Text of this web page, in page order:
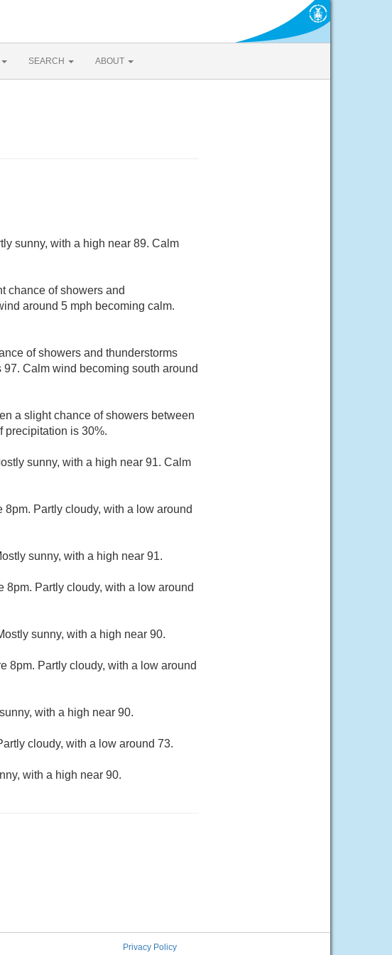
SEARCH ABOUT
sunny, with a high near 89. Calm
chance of showers and
around 5 mph becoming calm.
of showers and thunderstorms
Calm wind becoming south around
a slight chance of showers between
precipitation is 30%.
sunny, with a high near 91. Calm
Partly cloudy, with a low around
sunny, with a high near 91.
8pm. Partly cloudy, with a low around
sunny, with a high near 90.
8pm. Partly cloudy, with a low around
with a high near 90.
cloudy, with a low around 73.
with a high near 90.
Privacy Policy